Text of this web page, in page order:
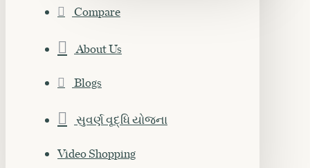
Compare
About Us
Blogs
સુવર્ણ વૃદ્ધિ યોજના
Video Shopping